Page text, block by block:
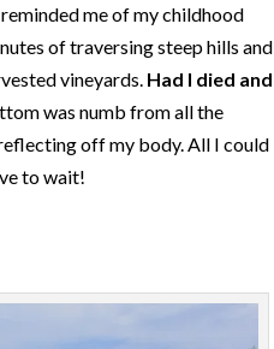
me of my childhood
of traversing steep hills and
vineyards. Had I died and
was numb from all the
off my body. All I could
to wait!